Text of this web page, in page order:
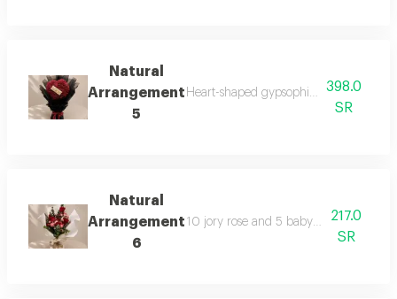
Natural
Arrangement
5
Heart-shaped gypsophila bouquet with
398.0
SR
Natural
Arrangement
6
10 jory rose and 5 baby with217.0
SR